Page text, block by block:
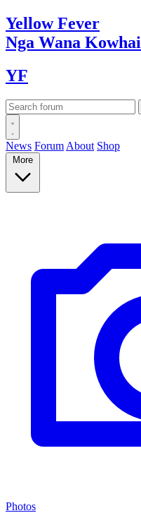
YellowFever
Nga Wana Kowhai
YF
News Forum About Shop
More
Photos